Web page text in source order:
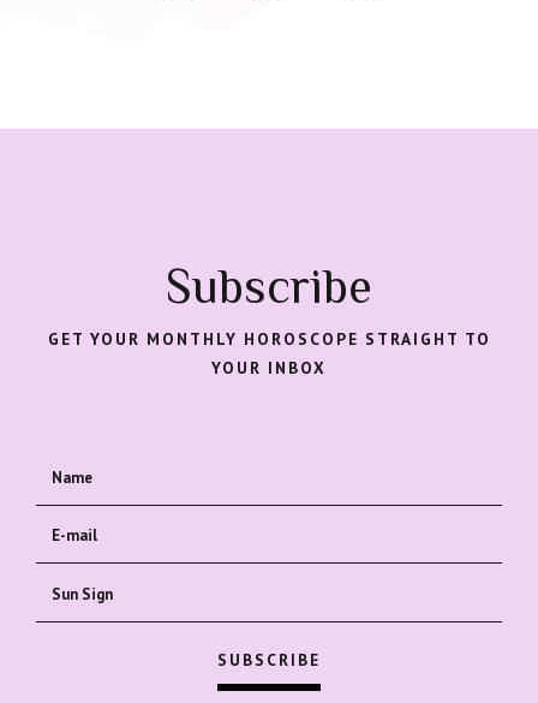
Subscribe
GET YOUR MONTHLY HOROSCOPE STRAIGHT TO
YOUR INBOX